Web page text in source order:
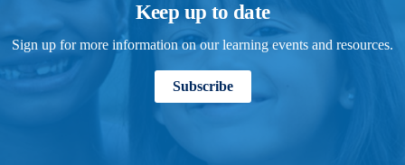
Keep up to date
Sign up for more information on our learning events and resources.
Subscribe